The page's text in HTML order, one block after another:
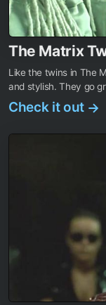
The Matrix
Like the twins in The
and stylish. They go
Check it out →